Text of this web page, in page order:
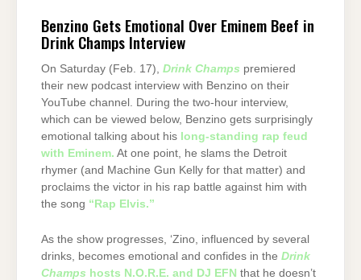
Benzino Gets Emotional Over Eminem Beef in
Drink Champs Interview
On Saturday (Feb. 17), Drink Champs premiered
their new podcast interview with Benzino on their
YouTube channel. During the two-hour interview,
which can be viewed below, Benzino gets surprisingly
emotional talking about his long-standing rap feud
with Eminem. At one point, he slams the Detroit
rhymer (and Machine Gun Kelly for that matter) and
proclaims the victor in his rap battle against him with
the song “Rap Elvis.”
As the show progresses, ‘Zino, influenced by several
drinks, becomes emotional and confides in the Drink
Champs hosts N.O.R.E. and DJ EFN that he doesn’t